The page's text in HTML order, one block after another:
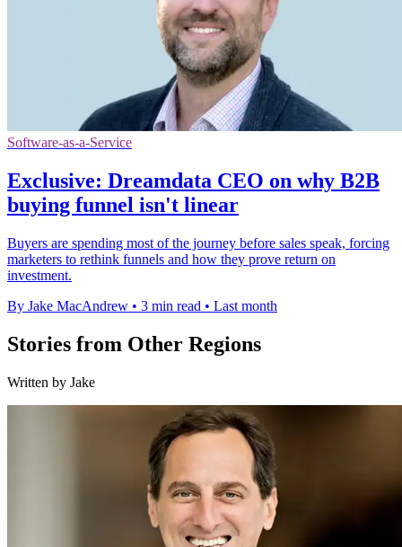
Software-as-a-Service
Exclusive: Dreamdata CEO on why B2B
buying funnel isn't linear
Buyers are spending most of the journey before sales speak, forcing
marketers to rethink funnels and how they prove return on
investment.
By Jake MacAndrew • 3 min read • Last month
Stories from Other Regions
Written by Jake